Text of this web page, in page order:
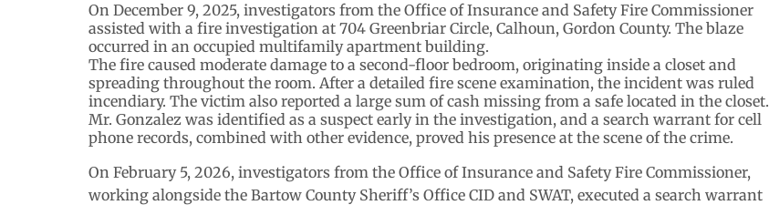
On December 9, 2025, investigators from the Office of Insurance and Safety Fire Commissioner
assisted with a fire investigation at 704 Greenbriar Circle, Calhoun, Gordon County. The blaze
occurred in an occupied multifamily apartment building.
The fire caused moderate damage to a second-floor bedroom, originating inside a closet and
spreading throughout the room. After a detailed fire scene examination, the incident was ruled
incendiary. The victim also reported a large sum of cash missing from a safe located in the closet.
Mr. Gonzalez was identified as a suspect early in the investigation, and a search warrant for cell
phone records, combined with other evidence, proved his presence at the scene of the crime.
On February 5, 2026, investigators from the Office of Insurance and Safety Fire Commissioner,
working alongside the Bartow County Sheriff’s Office CID and SWAT, executed a search warrant